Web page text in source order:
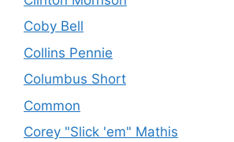
Coby Bell
Collins Pennie
Columbus Short
Common
Corey "Slick 'em" Mathis